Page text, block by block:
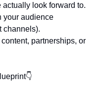
look forward to.
your audience
channels).
partnerships, or